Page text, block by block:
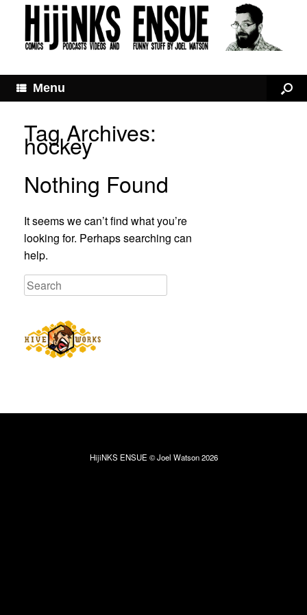
Menu
Tag Archives:
hockey
Nothing Found
It seems we can’t find what you’re
looking for. Perhaps searching can
help.
HijiNKS ENSUE © Joel Watson 2026